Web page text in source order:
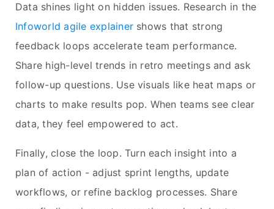
Data shines light on hidden issues. Research in the
Infoworld agile explainer shows that strong
feedback loops accelerate team performance.
Share high-level trends in retro meetings and ask
follow-up questions. Use visuals like heat maps or
charts to make results pop. When teams see clear
data, they feel empowered to act.
Finally, close the loop. Turn each insight into a
plan of action - adjust sprint lengths, update
workflows, or refine backlog processes. Share